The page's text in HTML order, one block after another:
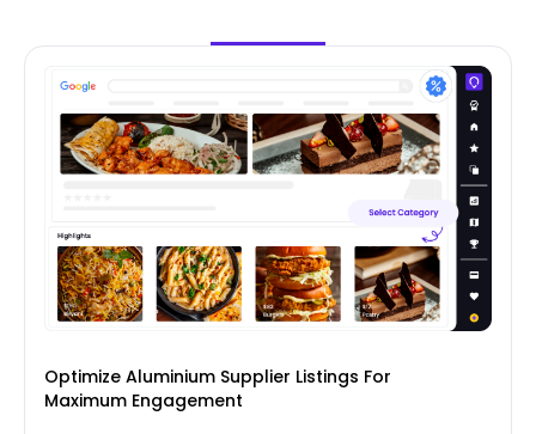
Optimize Aluminium Supplier Listings For
Maximum Engagement